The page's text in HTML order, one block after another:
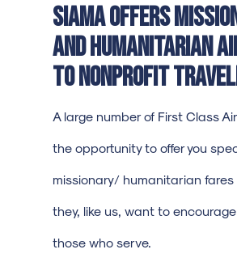
SIAMA offers
and Humanitarian
to nonprofit
A large number of First Class
the opportunity to offer you
missionary/ humanitarian
they, like us, want to
those who serve.